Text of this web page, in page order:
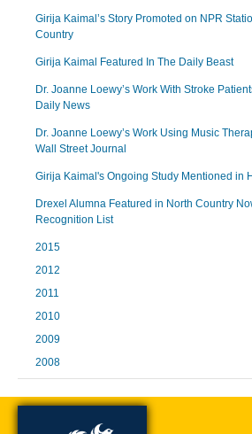
Girija Kaimal’s Story Promoted on NPR
Country
Girija Kaimal Featured In The Daily Beast
Dr. Joanne Loewy’s Work With Stroke
Daily News
Dr. Joanne Loewy’s Work Using Music
Wall Street Journal
Girija Kaimal's Ongoing Study Mentioned in
Drexel Alumna Featured in North Country
Recognition List
2015
2012
2011
2010
2009
2008